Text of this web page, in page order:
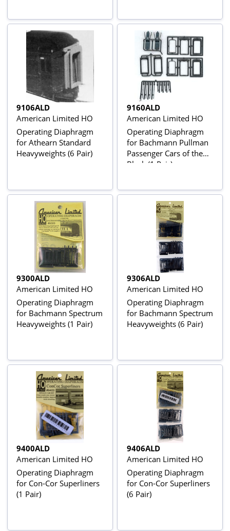
9106ALD
American Limited HO
Operating Diaphragm
for Athearn Standard
Heavyweights (6 Pair)
9160ALD
American Limited HO
Operating Diaphragm
for Bachmann Pullman
Passenger Cars of the
Black (1 Pair)
9300ALD
American Limited HO
Operating Diaphragm
for Bachmann Spectrum
Heavyweights (1 Pair)
9306ALD
American Limited HO
Operating Diaphragm
for Bachmann Spectrum
Heavyweights (6 Pair)
9400ALD
American Limited HO
Operating Diaphragm
for Con-Cor Superliners
(1 Pair)
9406ALD
American Limited HO
Operating Diaphragm
for Con-Cor Superliners
(6 Pair)